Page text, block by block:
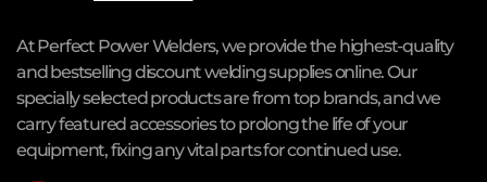
At Perfect Power Welders, we provide the highest-quality
and bestselling discount welding supplies online. Our
specially selected products are from top brands, and we
carry featured accessories to prolong the life of your
equipment, fixing any vital parts for continued use.